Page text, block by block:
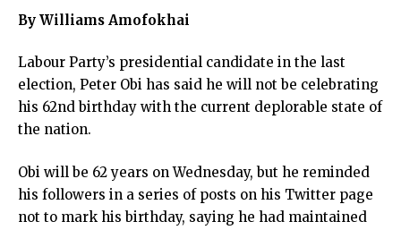
panel
panel
panel
panel
panel
panel
panel
panel
By Williams Amofokhai
Labour Party’s presidential candidate in the last
election, Peter Obi has said he will not be celebrating
his 62nd birthday with the current deplorable state of
the nation.
Obi will be 62 years on Wednesday, but he reminded
his followers in a series of posts on his Twitter page
not to mark his birthday, saying he had maintained